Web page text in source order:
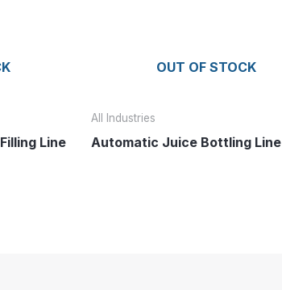
Line
OUT OF STOCK
All Industries
Automatic Juice Bottling Line